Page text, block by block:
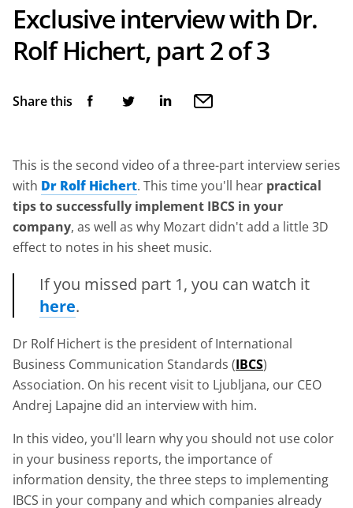
Exclusive interview with Dr.
Rolf Hichert, part 2 of 3
Share this
This is the second video of a three-part interview series
with Dr Rolf Hichert. This time you'll hear practical
tips to successfully implement IBCS in your
company, as well as why Mozart didn't add a little 3D
effect to notes in his sheet music.
If you missed part 1, you can watch it
here.
Dr Rolf Hichert is the president of International
Business Communication Standards (IBCS)
Association. On his recent visit to Ljubljana, our CEO
Andrej Lapajne did an interview with him.
In this video, you'll learn why you should not use color
in your business reports, the importance of
information density, the three steps to implementing
IBCS in your company and which companies already